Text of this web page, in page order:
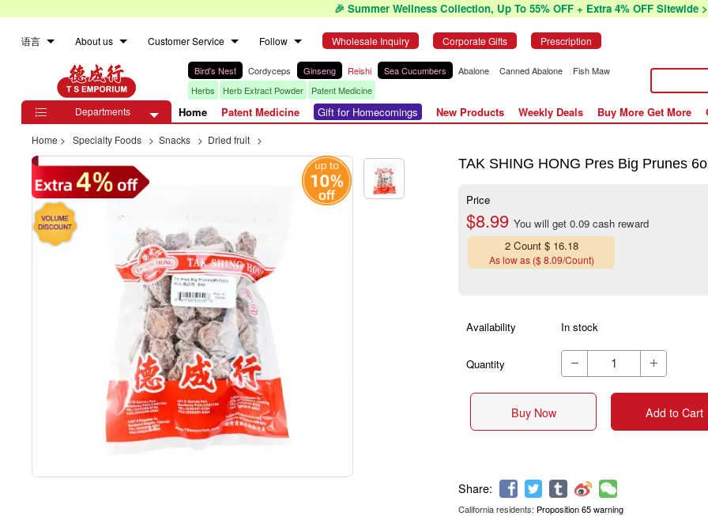
🎉 Summer Wellness Collection, Up To 55% OFF + Extra 4% OFF Sitewide
语言 About us Customer Service Follow Wholesale Inquiry Corporate Gifts Prescription
Bird's Nest Cordyceps Ginseng Reishi Sea Cucumbers Abalone Canned Abalone
Fish Maw
Herbs
Herb Extract Powder
Patent Medicine

Departments Home Patent Medicine Gift for Homecomings New Products Weekly Deals Buy More Get More
Home > Specialty Foods > Snacks > Dried fruit >
TAK SHING HONG Pres Big Prunes
Price
$8.99You will get 0.09 cash reward
2 Count $ 16.18
As low as ($ 8.09/Count)
Availability In stock
Quantity  
Buy Now Add to Cart
California residents: Proposition 65 warning